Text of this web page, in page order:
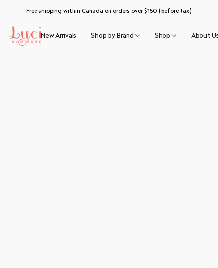
Free shipping within Canada on orders over $150 (before tax)
New Arrivals Shop by Brand Shop About